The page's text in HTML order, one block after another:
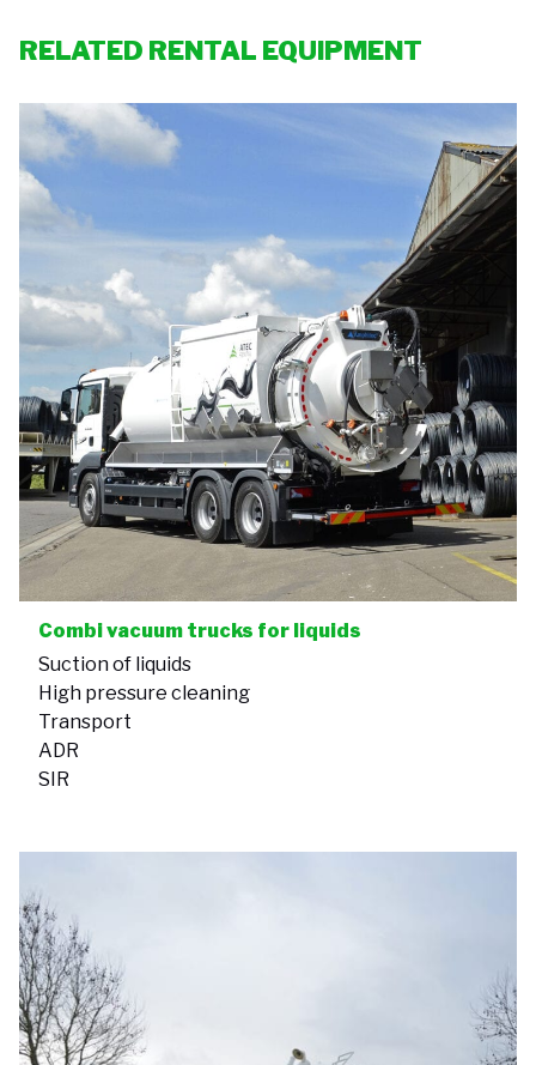
RELATED RENTAL EQUIPMENT
Combi vacuum trucks for liquids
Suction of liquids
High pressure cleaning
Transport
ADR
SIR